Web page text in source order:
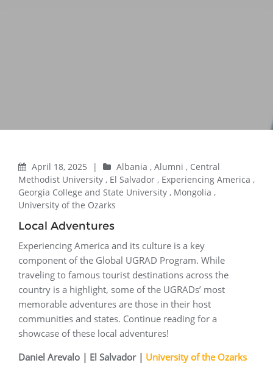
April 18, 2025 | Albania , Alumni , Central
Methodist University , El Salvador , Experiencing America ,
Georgia College and State University , Mongolia ,
University of the Ozarks
Local Adventures
Experiencing America and its culture is a key
component of the Global UGRAD Program. While
traveling to famous tourist destinations across the
country is a highlight, some of the UGRADs’ most
memorable adventures are those in their host
communities and states. Continue reading for a
showcase of these local adventures!
Daniel Arevalo | El Salvador | University of the Ozarks